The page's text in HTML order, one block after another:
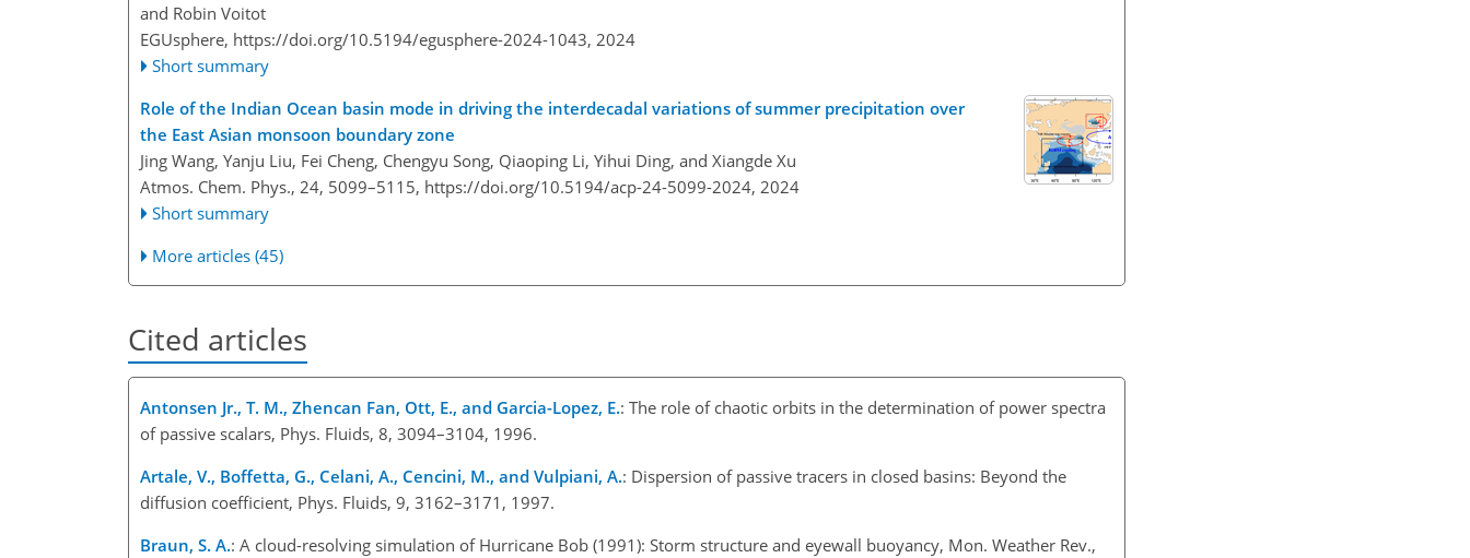
and Robin Voitot
EGUsphere, https://doi.org/10.5194/egusphere-2024-1043, 2024
Short summary
Role of the Indian Ocean basin mode in driving the interdecadal variations of summer precipitation over
the East Asian monsoon boundary zone
Jing Wang, Yanju Liu, Fei Cheng, Chengyu Song, Qiaoping Li, Yihui Ding, and Xiangde Xu
Atmos. Chem. Phys., 24, 5099–5115, https://doi.org/10.5194/acp-24-5099-2024, 2024
Short summary
More articles (45)
Cited articles
Antonsen Jr., T. M., Zhencan Fan, Ott, E., and Garcia-Lopez, E.: The role of chaotic orbits in the determination of power spectra
of passive scalars, Phys. Fluids, 8, 3094–3104, 1996.
Artale, V., Boffetta, G., Celani, A., Cencini, M., and Vulpiani, A.: Dispersion of passive tracers in closed basins: Beyond the
diffusion coefficient, Phys. Fluids, 9, 3162–3171, 1997.
Braun, S. A.: A cloud-resolving simulation of Hurricane Bob (1991): Storm structure and eyewall buoyancy, Mon. Weather Rev.,